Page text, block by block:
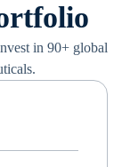
in 90+ global